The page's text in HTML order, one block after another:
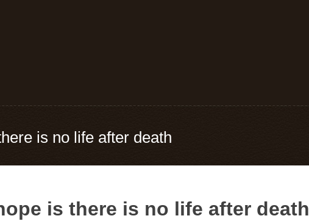
is no life after death
is there is no life after death